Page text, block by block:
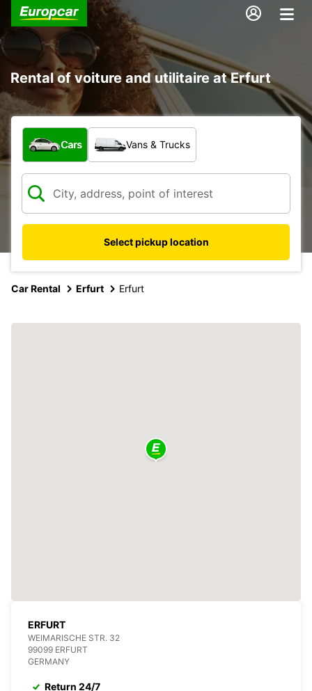
Rental of voiture and utilitaire at Erfurt
What type of vehicle?
Cars Vans & Trucks
Select pickup location
Car Rental Erfurt Erfurt
ERFURT
WEIMARISCHE STR. 32
99099 ERFURT
GERMANY
Return 24/7